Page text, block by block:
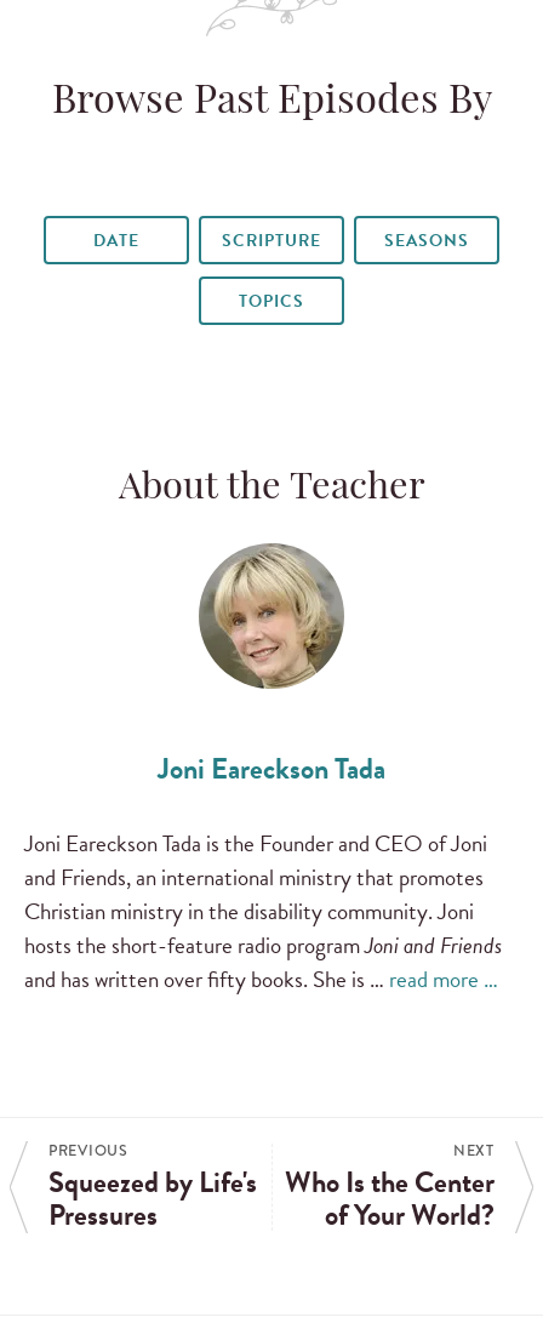
Browse Past Episodes By
DATE SCRIPTURE SEASONS
TOPICS
About the Teacher
Joni Eareckson Tada
Joni Eareckson Tada is the Founder and CEO of Joni
and Friends, an international ministry that promotes
Christian ministry in the disability community. Joni
hosts the short-feature radio programJoni and Friends
and has written over fifty books. She is … read more …
PREVIOUS
Squeezed by Life's
Pressures
NEXT
Who Is the Center
of Your World?